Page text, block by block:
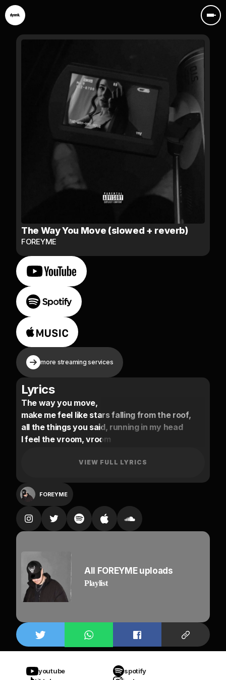
The Way You Move (slowed + reverb)
FOREYME
more streaming services
Lyrics
The way you move,
make me feel like stars falling from the roof,
all the things you said, running in my head
I feel the vroom, vroom
make me feel like stars falling from the roof,
all the things you said, running in my head
I feel the vroom, vroom
when I press the gas
all night, all night, all night
like she’s obsessed,
calm down, calm down, calm down
Feelin’ like SOS, I need you in my life,
You know I trust no one,
Cuz I got them on my back
Fake friends tryna be here
VIEW FULL LYRICS
FOREYME
All FOREYME uploads
Playlist
youtube
spotify